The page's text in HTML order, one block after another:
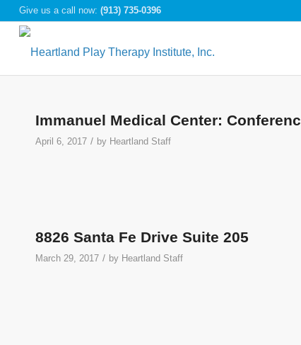
Give us a call now: (913) 735-0396
Immanuel Medical Center:
April 6, 2017 / by Heartland Staff
8826 Santa Fe Drive Suite 205
March 29, 2017 / by Heartland Staff